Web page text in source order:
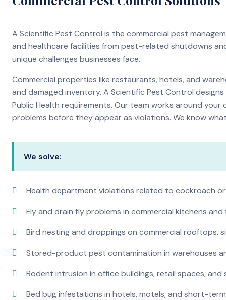
A Scientific Pest Control is the commercial pest
and healthcare facilities from pest-related shutdowns
unique challenges businesses face.
Commercial properties like restaurants, hotels, and
and damaged inventory. A Scientific Pest Control
Public Health requirements. Our team works around
problems before they appear as violations. We know
We solve:
Health department violations related to cockroach
Fly and drain fly problems in commercial kitchens
Bird nesting and droppings on commercial rooftops,
Stored-product pest contamination in warehouses
Rodent intrusion in office buildings, retail spaces,
Bed bug infestations in hotels, motels, and short-